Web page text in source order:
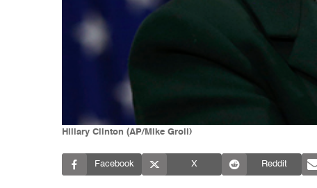
Hillary Clinton (AP/Mike Groll)
Facebook X Reddit